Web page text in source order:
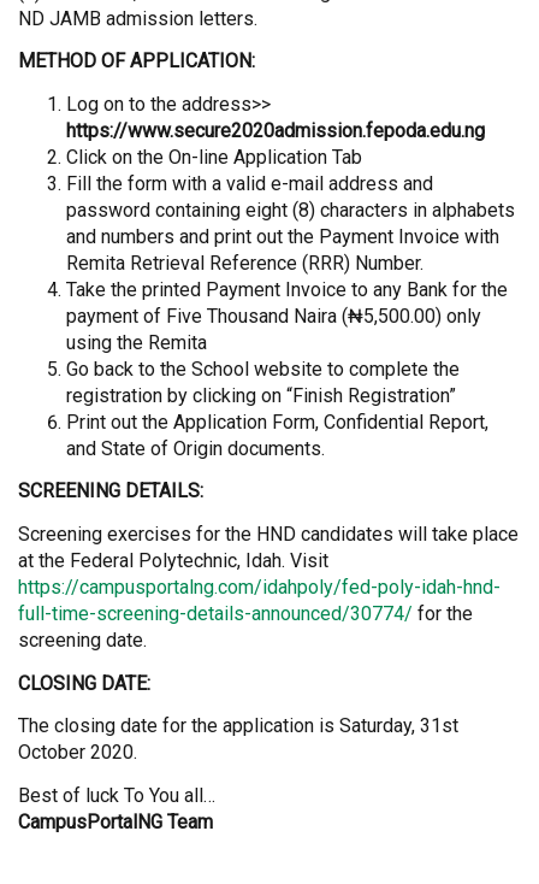
ND JAMB admission letters.
METHOD OF APPLICATION:
Log on to the address>>
https://www.secure2020admission.fepoda.edu.ng
Click on the On-line Application Tab
Fill the form with a valid e-mail address and
password containing eight (8) characters in alphabets
and numbers and print out the Payment Invoice with
Remita Retrieval Reference (RRR) Number.
Take the printed Payment Invoice to any Bank for the
payment of Five Thousand Naira (₦5,500.00) only
using the Remita
Go back to the School website to complete the
registration by clicking on “Finish Registration”
Print out the Application Form, Confidential Report,
and State of Origin documents.
SCREENING DETAILS:
Screening exercises for the HND candidates will take place
at the Federal Polytechnic, Idah. Visit
https://campusportalng.com/idahpoly/fed-poly-idah-hnd-
full-time-screening-details-announced/30774/ for the
screening date.
CLOSING DATE:
The closing date for the application is Saturday, 31st
October 2020.
Best of luck To You all…
CampusPortalNG Team